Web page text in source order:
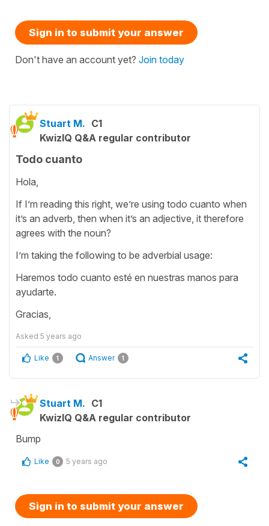
Sign in to submit your answer
Don't have an account yet? Join today
Stuart M. C1
KwizIQ Q&A regular contributor
Todo cuanto
Hola,
If I’m reading this right, we’re using todo cuanto when
it’s an adverb, then when it’s an adjective, it therefore
agrees with the noun?
I’m taking the following to be adverbial usage:
Haremos todo cuanto esté en nuestras manos para
ayudarte.
Gracias,
Asked 5 years ago
Like 1 Answer 1
Stuart M. C1
KwizIQ Q&A regular contributor
Bump
Like 0 5 years ago
Sign in to submit your answer